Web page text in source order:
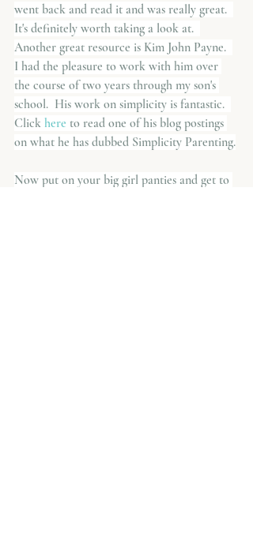
went back and read it and was really great.
It's definitely worth taking a look at.
Another great resource is Kim John Payne.
I had the pleasure to work with him over
the course of two years through my son's
school.  His work on simplicity is fantastic.
Click here to read one of his blog postings
on what he has dubbed Simplicity Parenting.
Now put on your big girl panties and get to